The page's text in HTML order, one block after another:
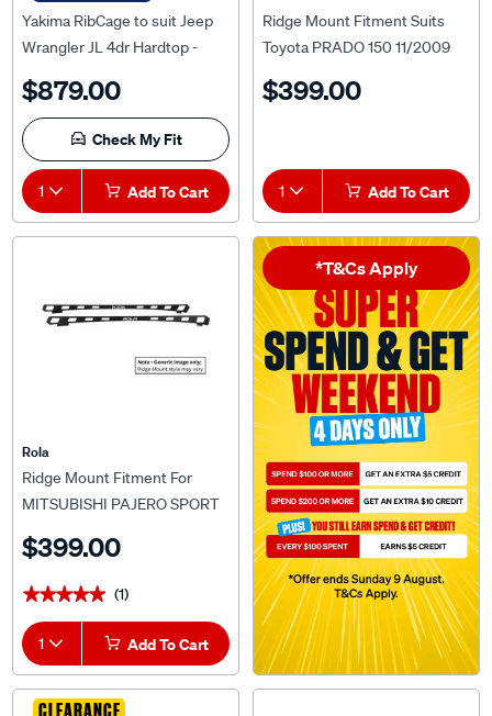
Yakima RibCage to suit Jeep
Wrangler JL 4dr Hardtop -
$879.00
Check My Fit
1 Add To Cart
Ridge Mount Fitment Suits
Toyota PRADO 150 11/2009
x 1200mm
$399.00
1 Add To Cart
Rola
Ridge Mount Fitment For
MITSUBISHI PAJERO SPORT
Rola Titan Tray MKIII 1800 x
1200mm
$399.00
★★★★★
★★★★★ (1)
1 Add To Cart
*T&Cs Apply
CLEARANCE